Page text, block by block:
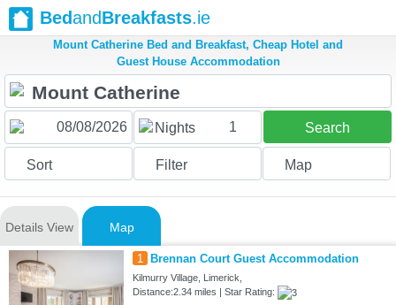
BedandBreakfasts.ie
Mount Catherine Bed and Breakfast, Cheap Hotel and
Guest House Accommodation
Nights 1 Search
Sort Filter Map
Details View Map
1 Brennan Court Guest Accommodation
Kilmurry Village, Limerick,
Distance:2.34 miles | Star Rating: